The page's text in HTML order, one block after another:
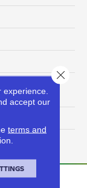
accept our
terms and
Close